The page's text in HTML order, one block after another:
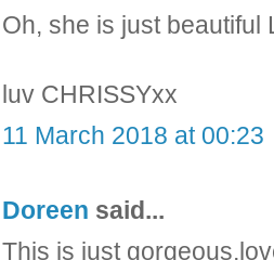
Oh, she is just
luv CHRISSYxx
11 March 2018 at 00:23
Doreen said...
This is just